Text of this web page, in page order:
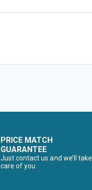
PRICE MATCH
GUARANTEE
Just contact us and we’ll take
care of you